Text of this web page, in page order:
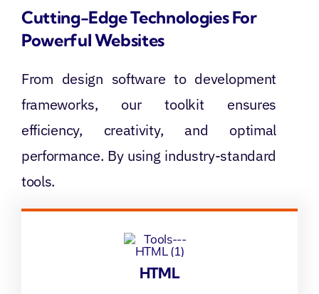
Cutting-Edge Technologies For
Powerful Websites
From design software to development
frameworks, our toolkit ensures
efficiency, creativity, and optimal
performance. By using industry-standard
tools.
HTML